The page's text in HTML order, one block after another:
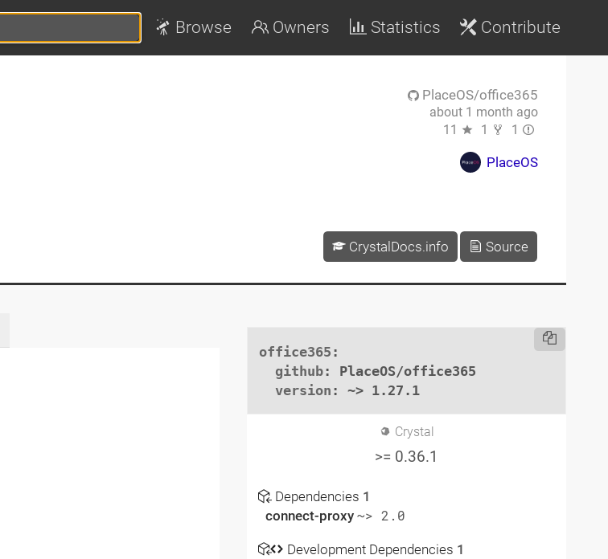
Browse Owners Statistics Contribute
PlaceOS/office365
about 1 month ago
11
1 1
PlaceOS
CrystalDocs.info Source
office365 :
github: PlaceOS/office365
version : ~> 1.27.1
Crystal
>= 0.36.1
Dependencies 1
connect-proxy ~> 2.0
Development Dependencies 1